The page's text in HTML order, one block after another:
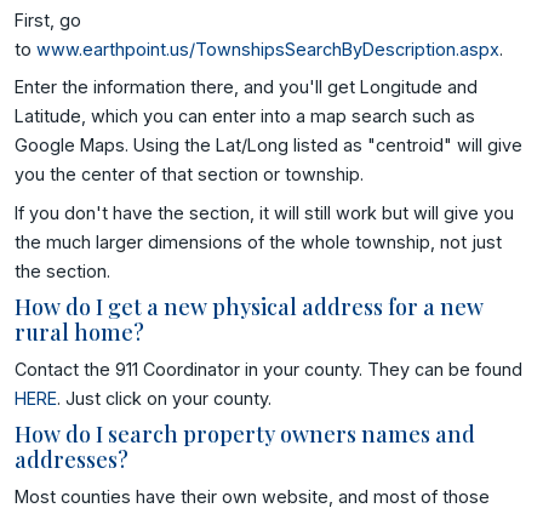
First, go
to www.earthpoint.us/TownshipsSearchByDescription.aspx.
Enter the information there, and you'll get Longitude and
Latitude, which you can enter into a map search such as
Google Maps. Using the Lat/Long listed as "centroid" will give
you the center of that section or township.
If you don't have the section, it will still work but will give you
the much larger dimensions of the whole township, not just
the section.
How do I get a new physical address for a new
rural home?
Contact the 911 Coordinator in your county. They can be found
HERE. Just click on your county.
How do I search property owners names and
addresses?
Most counties have their own website, and most of those